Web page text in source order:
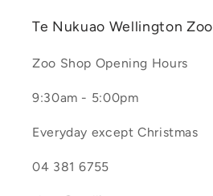
Te Nukuao Wellington Zoo
Zoo Shop Opening Hours
9:30am - 5:00pm
Everyday except Christmas
04 381 6755